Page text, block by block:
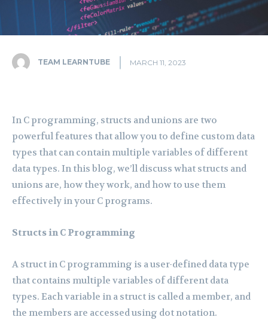
TEAM LEARNTUBE MARCH 11, 2023
In C programming, structs and unions are two
powerful features that allow you to define custom data
types that can contain multiple variables of different
data types. In this blog, we’ll discuss what structs and
unions are, how they work, and how to use them
effectively in your C programs.
Structs in C Programming
A struct in C programming is a user-defined data type
that contains multiple variables of different data
types. Each variable in a struct is called a member, and
the members are accessed using dot notation.